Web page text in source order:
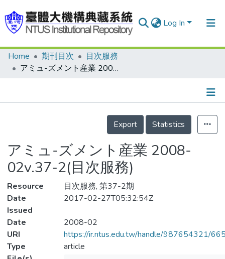
Log In
Communities & Collections
Statistics
Home 期刊目次
目次服務
アミュ-ズメント産業 2008-02v.37-2(目次服務)
Details
Export
Statistics
アミュ-ズメント産業 2008-
02v.37-2(目次服務)
Resource
目次服務, 第37-2期
Date
Issued
2017-02-27T05:32:54Z
Date
2008-02
URI
https://ir.ntus.edu.tw/handle/987654321/
Type
article